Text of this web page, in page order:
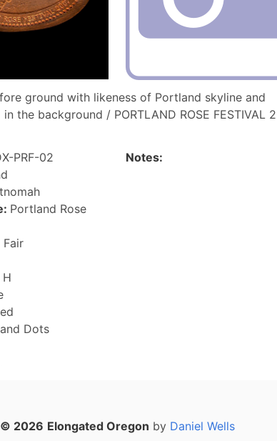
ground with likeness of Portland skyline and
the background / PORTLAND ROSE FESTIVAL
PRF-02
Portland Rose
Fair
H
Dots
Notes:
© 2026 Elongated Oregon by Daniel Wells